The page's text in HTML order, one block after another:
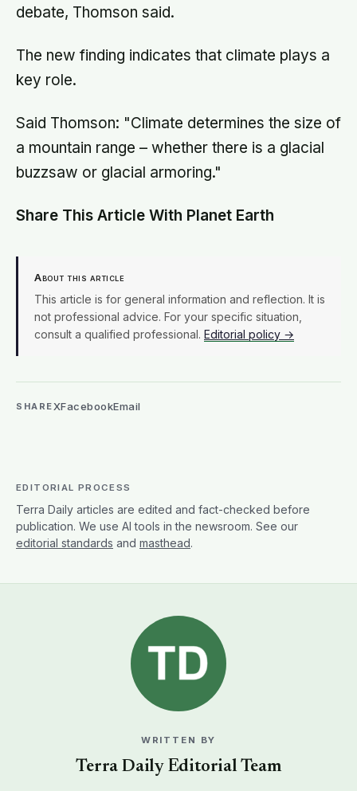
debate, Thomson said.
The new finding indicates that climate plays a
key role.
Said Thomson: "Climate determines the size of
a mountain range – whether there is a glacial
buzzsaw or glacial armoring."
Share This Article With Planet Earth
About this article
This article is for general information and reflection. It is
not professional advice. For your specific situation,
consult a qualified professional. Editorial policy →
SHAREXFacebookEmail
EDITORIAL PROCESS
Terra Daily articles are edited and fact-checked before
publication. We use AI tools in the newsroom. See our
editorial standards and masthead.
WRITTEN BY
Terra Daily Editorial Team